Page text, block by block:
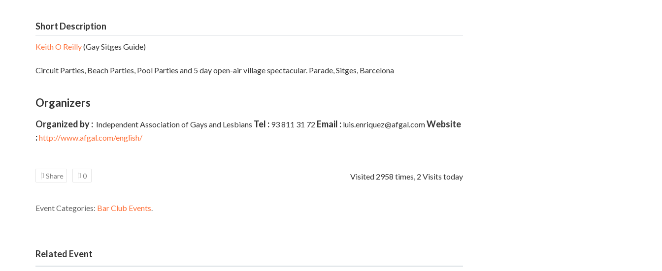
Short Description
Keith O Reilly(Gay Sitges Guide)
Circuit Parties, Beach Parties, Pool Parties and 5 day open-air village spectacular. Parade,Sitges, Barcelona
Organizers
Organized by : Independent Association of Gays and Lesbians Tel : 93 811 31 72 Email : luis.enriquez@afgal.comWebsite
:http://www.afgal.com/english/
Share 0 Visited 2958 times, 2 Visits today
Event Categories: Bar Club Events.
Related Event